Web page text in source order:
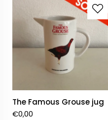
The Famous Grouse jug
€0,00